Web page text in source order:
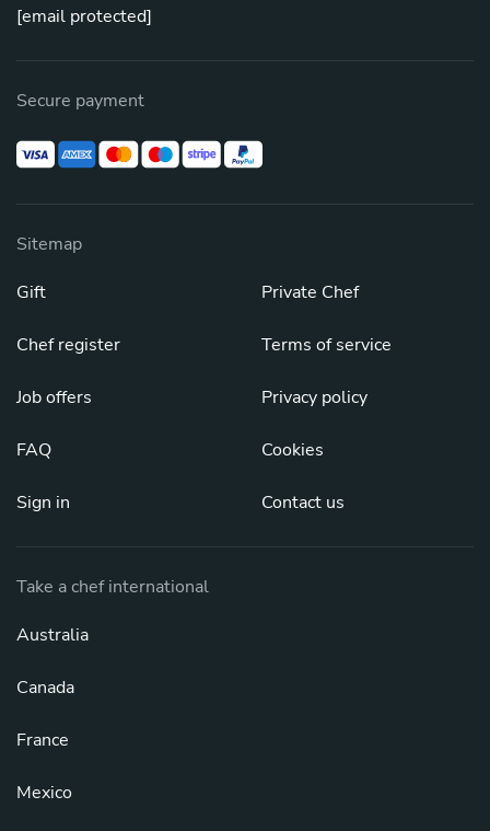
[email protected]
Secure payment
Sitemap
Gift
Chef register
Job offers
FAQ
Sign in
Private Chef
Terms of service
Privacy policy
Cookies
Contact us
Take a chef international
Australia
Canada
France
Mexico